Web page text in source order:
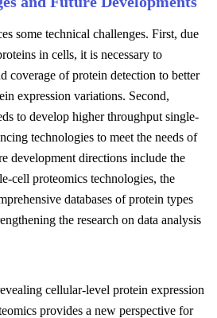
some technical challenges. First, due
in cells, it is necessary to
coverage of protein detection to better
expression variations. Second,
to develop higher throughput single-
technologies to meet the needs of
development directions include the
cell proteomics technologies, the
databases of protein types
the research on data analysis
cellular-level protein expression
provides a new perspective for